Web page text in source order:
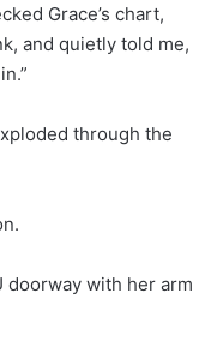
Grace’s chart,
and quietly told me,
through the
doorway with her arm